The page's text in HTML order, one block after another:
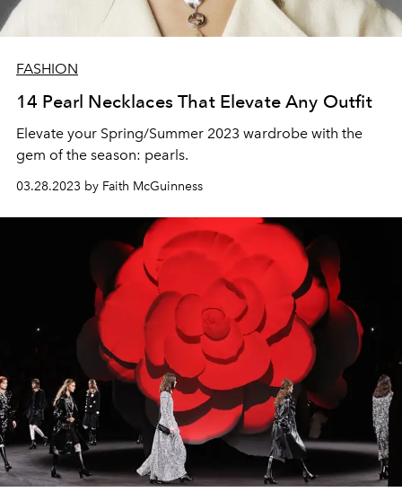
FASHION
14 Pearl Necklaces That Elevate Any Outfit
Elevate your Spring/Summer 2023 wardrobe with the
gem of the season: pearls.
03.28.2023 by Faith McGuinness